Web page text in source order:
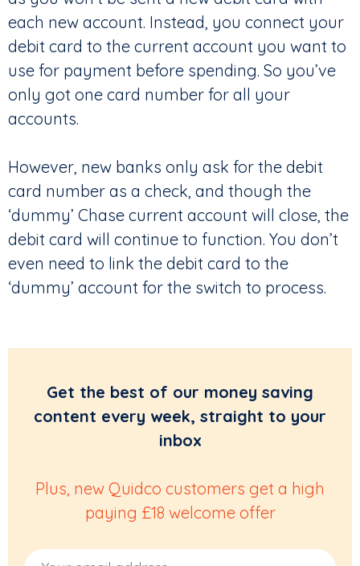
each new account. Instead, you connect your
debit card to the current account you want to
use for payment before spending. So you’ve
only got one card number for all your
accounts.
However, new banks only ask for the debit
card number as a check, and though the
‘dummy’ Chase current account will close, the
debit card will continue to function. You don’t
even need to link the debit card to the
‘dummy’ account for the switch to process.
Get the best of our money saving
content every week, straight to your
inbox
Plus, new Quidco customers get a high
paying £18 welcome offer
Email Address